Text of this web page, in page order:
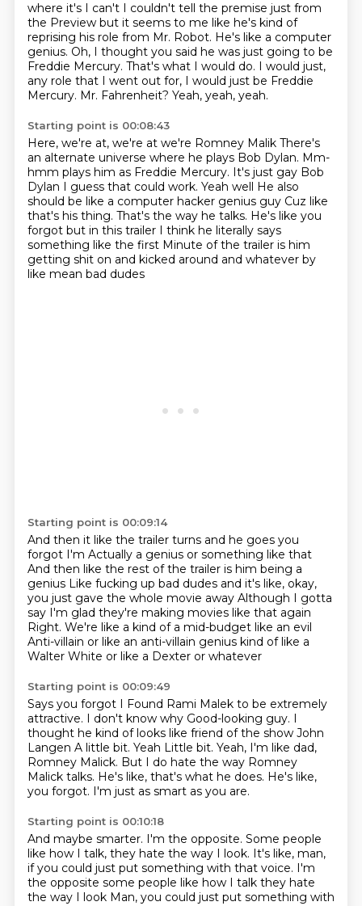
where it's I can't I couldn't tell the premise just from
the Preview but it seems to me like he's kind of
reprising his role from Mr. Robot. He's like a computer
genius. Oh, I thought you said he was just going to be
Freddie Mercury. That's what I would do. I would just,
any role that I went out for, I would just be Freddie
Mercury. Mr. Fahrenheit? Yeah, yeah, yeah.
Starting point is 00:08:43
Here, we're at, we're at we're Romney Malik There's
an alternate universe where he plays Bob Dylan. Mm-
hmm plays him as Freddie Mercury. It's just gay Bob
Dylan I guess that could work. Yeah well He also
should be like a computer hacker genius guy Cuz like
that's his thing. That's the way he talks. He's like you
forgot but in this trailer I think he literally says
something like the first Minute of the trailer is him
getting shit on and kicked around and whatever by
like mean bad dudes
Starting point is 00:09:14
And then it like the trailer turns and he goes you
forgot I'm Actually a genius or something like that
And then like the rest of the trailer is him being a
genius Like fucking up bad dudes and it's like, okay,
you just gave the whole movie away Although I gotta
say I'm glad they're making movies like that again
Right. We're like a kind of a mid-budget like an evil
Anti-villain or like an anti-villain genius kind of like a
Walter White or like a Dexter or whatever
Starting point is 00:09:49
Says you forgot I Found Rami Malek to be extremely
attractive. I don't know why Good-looking guy. I
thought he kind of looks like friend of the show John
Langen A little bit. Yeah Little bit. Yeah, I'm like dad,
Romney Malick. But I do hate the way Romney
Malick talks. He's like, that's what he does. He's like,
you forgot. I'm just as smart as you are.
Starting point is 00:10:18
And maybe smarter. I'm the opposite. Some people
like how I talk, they hate the way I look. It's like, man,
if you could just put something with that voice. I'm
the opposite some people like how I talk they hate
the way I look Man, you could just put something with